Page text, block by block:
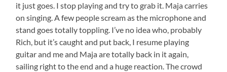
it just goes. I stop playing and try to grab it. Maja carries
on singing. A few people scream as the microphone and
stand goes totally toppling. I’ve no idea who, probably
Rich, but it’s caught and put back, I resume playing
guitar and me and Maja are totally back in it again,
sailing right to the end and a huge reaction. The crowd